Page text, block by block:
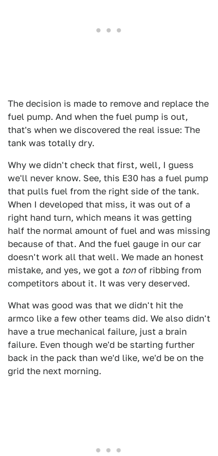
The decision is made to remove and replace the
fuel pump. And when the fuel pump is out,
that's when we discovered the real issue: The
tank was totally dry.
Why we didn't check that first, well, I guess
we'll never know. See, this E30 has a fuel pump
that pulls fuel from the right side of the tank.
When I developed that miss, it was out of a
right hand turn, which means it was getting
half the normal amount of fuel and was missing
because of that. And the fuel gauge in our car
doesn't work all that well. We made an honest
mistake, and yes, we got a tonof ribbing from
competitors about it. It was very deserved.
What was good was that we didn't hit the
armco like a few other teams did. We also didn't
have a true mechanical failure, just a brain
failure. Even though we'd be starting further
back in the pack than we'd like, we'd be on the
grid the next morning.